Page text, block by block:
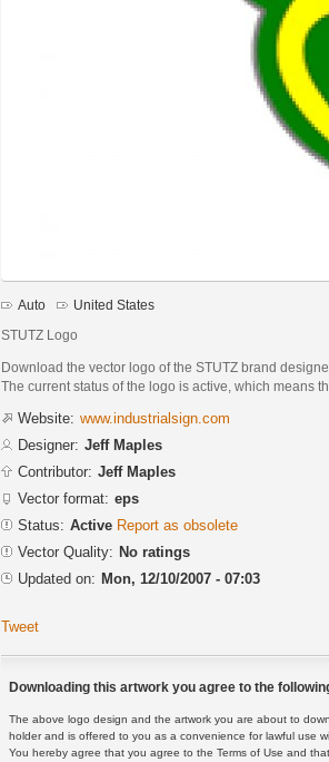
Auto United States
STUTZ Logo
Download the vector logo of the STUTZ brand
The current status of the logo is active, which means
Website: www.industrialsign.com
Designer: Jeff Maples
Contributor: Jeff Maples
Vector format: eps
Status: Active Report as obsolete
Vector Quality: No ratings
Updated on: Mon, 12/10/2007 - 07:03
Tweet
Downloading this artwork you agree to the
The above logo design and the artwork you are about to
holder and is offered to you as a convenience for lawful use
You hereby agree that you agree to the Terms of Use and